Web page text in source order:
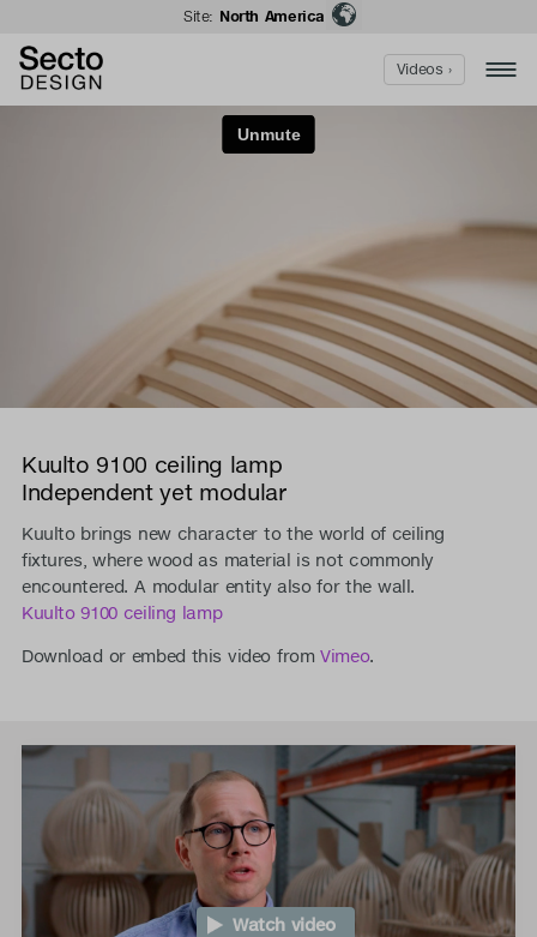
Site: North America
Kuulto 9100 ceiling lamp
Independent yet modular
Kuulto brings new character to the world of ceiling
fixtures, where wood as material is not commonly
encountered. A modular entity also for the wall.
Kuulto 9100 ceiling lamp
Download or embed this video fromVimeo.
Watch video
Videos ›